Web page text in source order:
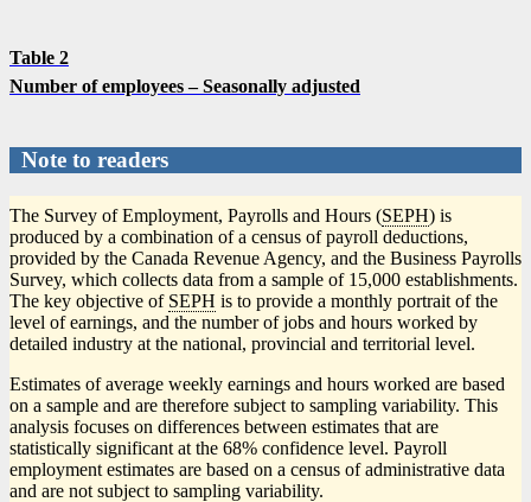
Table 2
Number of employees – Seasonally adjusted
Note to readers
The Survey of Employment, Payrolls and Hours (SEPH) is
produced by a combination of a census of payroll deductions,
provided by the Canada Revenue Agency, and the Business Payrolls
Survey, which collects data from a sample of 15,000 establishments.
The key objective of SEPH is to provide a monthly portrait of the
level of earnings, and the number of jobs and hours worked by
detailed industry at the national, provincial and territorial level.
Estimates of average weekly earnings and hours worked are based
on a sample and are therefore subject to sampling variability. This
analysis focuses on differences between estimates that are
statistically significant at the 68% confidence level. Payroll
employment estimates are based on a census of administrative data
and are not subject to sampling variability.